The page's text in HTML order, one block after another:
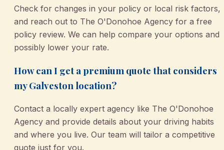
Check for changes in your policy or local risk factors,
and reach out to The O'Donohoe Agency for a free
policy review. We can help compare your options and
possibly lower your rate.
How can I get a premium quote that considers
my Galveston location?
Contact a locally expert agency like The O'Donohoe
Agency and provide details about your driving habits
and where you live. Our team will tailor a competitive
quote just for you.